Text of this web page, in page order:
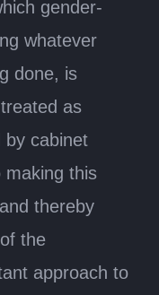
gender-
whatever
done, is
as
by cabinet
making this
thereby
the
approach to